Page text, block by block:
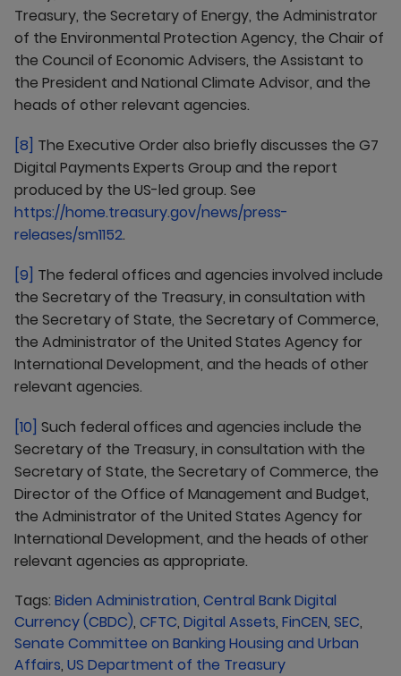
Treasury, the Secretary of Energy, the Administrator
of the Environmental Protection Agency, the Chair of
the Council of Economic Advisers, the Assistant to
the President and National Climate Advisor, and the
heads of other relevant agencies.
[8] The Executive Order also briefly discusses the G7
Digital Payments Experts Group and the report
produced by the US-led group. See
https://home.treasury.gov/news/press-
releases/sm1152.
[9] The federal offices and agencies involved include
the Secretary of the Treasury, in consultation with
the Secretary of State, the Secretary of Commerce,
the Administrator of the United States Agency for
International Development, and the heads of other
relevant agencies.
[10] Such federal offices and agencies include the
Secretary of the Treasury, in consultation with the
Secretary of State, the Secretary of Commerce, the
Director of the Office of Management and Budget,
the Administrator of the United States Agency for
International Development, and the heads of other
relevant agencies as appropriate.
Tags: Biden Administration, Central Bank Digital
Currency (CBDC), CFTC, Digital Assets, FinCEN, SEC,
Senate Committee on Banking Housing and Urban
Affairs, US Department of the Treasury